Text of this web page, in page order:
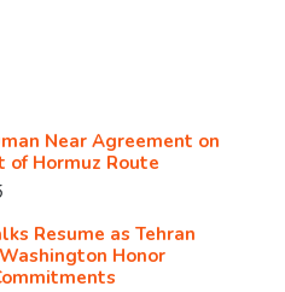
Near Agreement on
of Hormuz Route
Resume as Tehran
Honor